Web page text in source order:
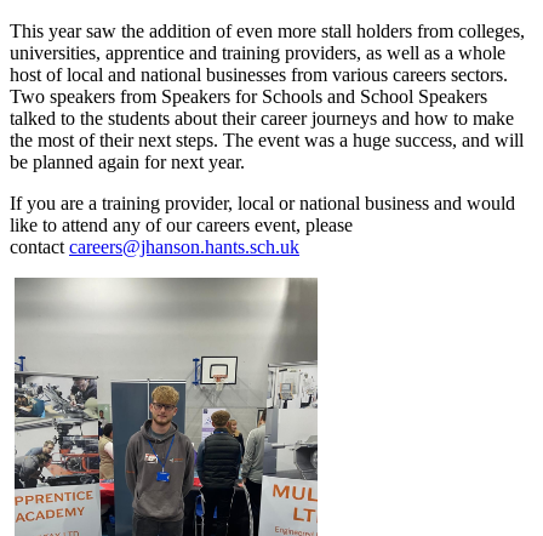
This year saw the addition of even more stall holders from colleges,
universities, apprentice and training providers, as well as a whole
host of local and national businesses from various careers sectors.
Two speakers from Speakers for Schools and School Speakers
talked to the students about their career journeys and how to make
the most of their next steps. The event was a huge success, and will
be planned again for next year.
If you are a training provider, local or national business and would
like to attend any of our careers event, please
contactcareers@jhanson.hants.sch.uk